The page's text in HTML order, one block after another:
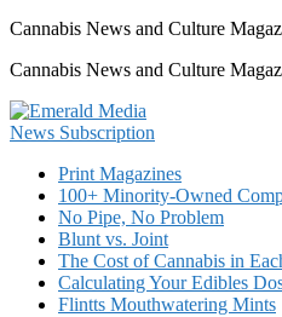
Cannabis News and Culture
Cannabis News and Culture
Print Magazines
100+ Minority-Owned
No Pipe, No Problem
Blunt vs. Joint
The Cost of Cannabis in
Calculating Your Edibles
Flintts Mouthwatering Mints